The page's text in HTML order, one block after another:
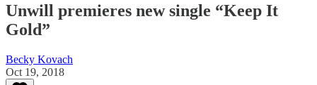
Unwill premieres new single “Keep It
Gold”
Becky Kovach
Oct 19, 2018